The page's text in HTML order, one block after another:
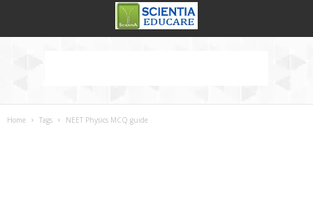
Home Tags NEET Physics MCQ guide